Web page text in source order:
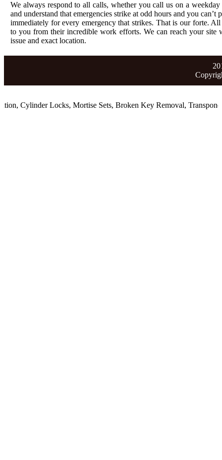
We always respond to all calls, whether you call us on a
and understand that emergencies strike at odd hours and you
immediately for every emergency that strikes. That is our forte.
to you from their incredible work efforts. We can reach your
issue and exact location.
,Cylinder Locks,Mortise Sets,Broken Key Removal,Transponder